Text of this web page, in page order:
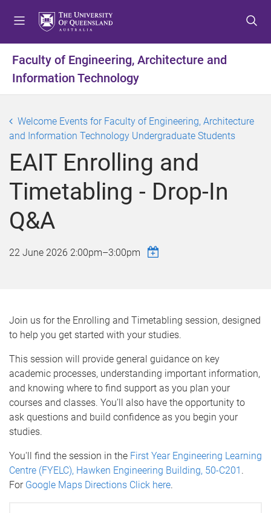
t
o
m
n
u
t
o
c
n
t
t
o
f
o
t
Faculty of Engineering, Architecture and
Information Technology
Welcome Events for Faculty of Engineering, Architecture
and Information Technology Undergraduate Students
EAIT Enrolling and
Timetabling - Drop-In
Q&A
22 June 2026 2:00pm–3:00pm
Join us for the Enrolling and Timetabling session, designed
to help you get started with your studies.
This session will provide general guidance on key
academic processes, understanding important information,
and knowing where to find support as you plan your
courses and classes. You’ll also have the opportunity to
ask questions and build confidence as you begin your
studies.
You'll find the session in the First Year Engineering Learning
Centre (FYELC), Hawken Engineering Building, 50-C201 .
For Google Maps Directions Click here.